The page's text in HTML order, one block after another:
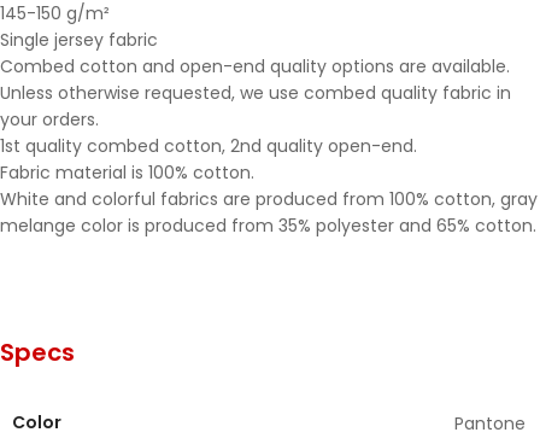
145-150 g/m²
Single jersey fabric
Combed cotton and open-end quality options are available.
Unless otherwise requested, we use combed quality fabric in
your orders.
1st quality combed cotton, 2nd quality open-end.
Fabric material is 100% cotton.
White and colorful fabrics are produced from 100% cotton, gray
melange color is produced from 35% polyester and 65% cotton.
Specs
Color Pantone